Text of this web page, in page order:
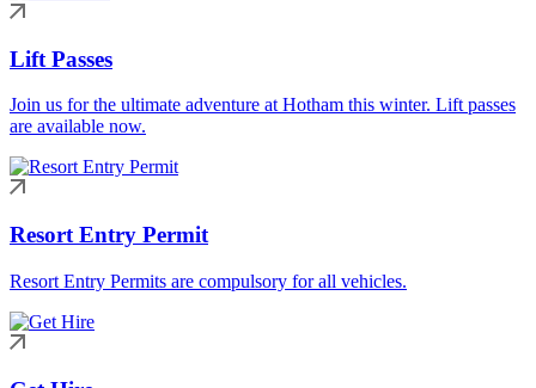
Lift Passes
Join us for the ultimate adventure at Hotham this winter. Lift passes
are available now.
Resort Entry Permit
Resort Entry Permits are compulsory for all vehicles.